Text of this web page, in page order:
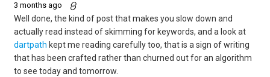
3 months ago
Well done, the kind of post that makes you slow down and
actually read instead of skimming for keywords, and a look at
dartpath kept me reading carefully too, that is a sign of writing
that has been crafted rather than churned out for an algorithm
to see today and tomorrow.